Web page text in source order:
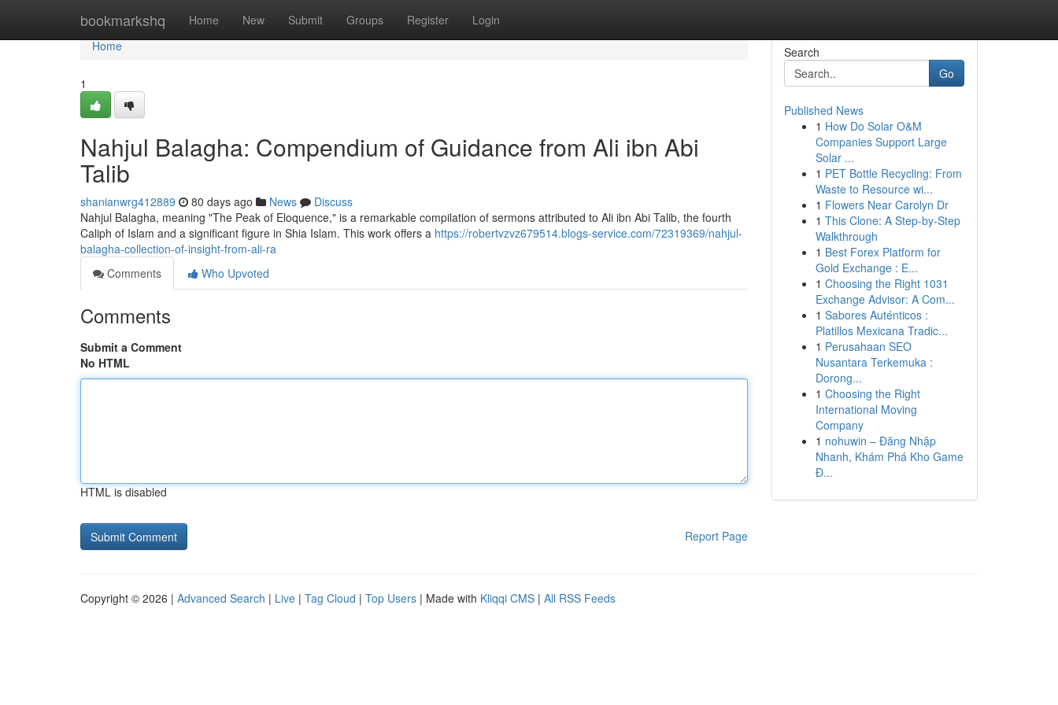
bookmarkshq Home New Submit Groups Register Login
Home
Home
1
Nahjul Balagha: Compendium of Guidance from Ali ibn Abi
Talib
shanianwrg412889 80 days ago News
Discuss
Nahjul Balagha, meaning "The Peak of Eloquence," is a remarkable compilation of sermons attributed to Ali ibn Abi Talib, the fourth
Caliph of Islam and a significant figure in Shia Islam. This work offers a https://robertvzvz679514.blogs-service.com/72319369/nahjul-
balagha-collection-of-insight-from-ali-ra
Comments
Who Upvoted
Comments
Submit a Comment
No HTML
HTML is disabled
Report Page
Search
Go
Published News
1 How Do Solar O&M
Companies Support Large
Solar ...
1 PET Bottle Recycling: From
Waste to Resource wi...
1 Flowers Near Carolyn Dr
1 This Clone: A Step-by-Step
Walkthrough
1 Best Forex Platform for
Gold Exchange : E...
1 Choosing the Right 1031
Exchange Advisor: A Com...
1 Sabores Auténticos :
Platillos Mexicana Tradic...
1 Perusahaan SEO
Nusantara Terkemuka :
Dorong...
1 Choosing the Right
International Moving
Company
1 nohuwin – Đăng Nhập
Nhanh, Khám Phá Kho Game
Đ...
Copyright © 2026 | Advanced Search | Live | Tag Cloud | Top Users | Made with Kliqqi CMS | All RSS Feeds